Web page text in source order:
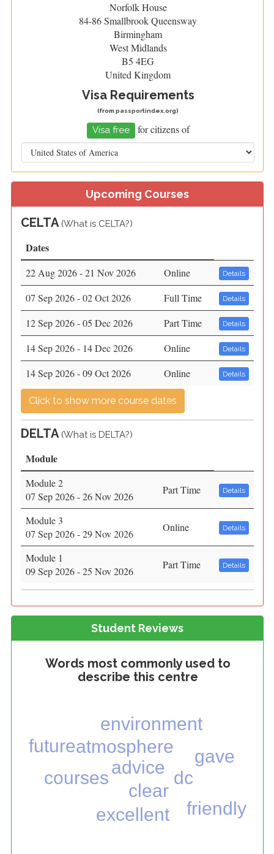
Norfolk House
84-86 Smallbrook Queensway
Birmingham
West Midlands
B5 4EG
United Kingdom
Visa Requirements
(from passportindex.org)
Visa free for citizens of
Upcoming Courses
CELTA (What is CELTA?)
Dates
22 Aug 2026 - 21 Nov 2026 Online Details
07 Sep 2026 - 02 Oct 2026 Full Time Details
12 Sep 2026 - 05 Dec 2026 Part Time Details
14 Sep 2026 - 14 Dec 2026 Online Details
14 Sep 2026 - 09 Oct 2026 Online Details
Click to show more course dates
DELTA (What is DELTA?)
Module
Module 2
07 Sep 2026 - 26 Nov 2026
Part Time Details
Module 3
07 Sep 2026 - 29 Nov 2026
Online Details
Module 1
09 Sep 2026 - 25 Nov 2026
Part Time Details
Student Reviews
Words most commonly used to
describe this centre
advice
atmosphere
clear
courses dc
environment
excellent friendly
future
gave